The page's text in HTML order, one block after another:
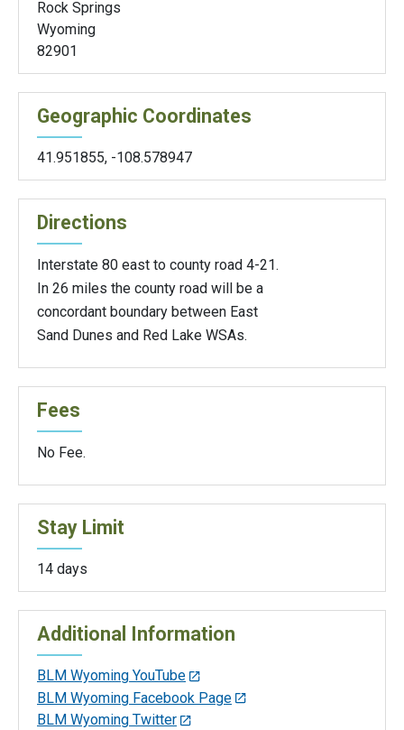
Rock Springs
Wyoming
82901
Geographic Coordinates
41.951855, -108.578947
Directions
Interstate 80 east to county road 4-21.
In 26 miles the county road will be a
concordant boundary between East
Sand Dunes and Red Lake WSAs.
Fees
No Fee.
Stay Limit
14 days
Additional Information
BLM Wyoming YouTube
BLM Wyoming Facebook Page
BLM Wyoming Twitter